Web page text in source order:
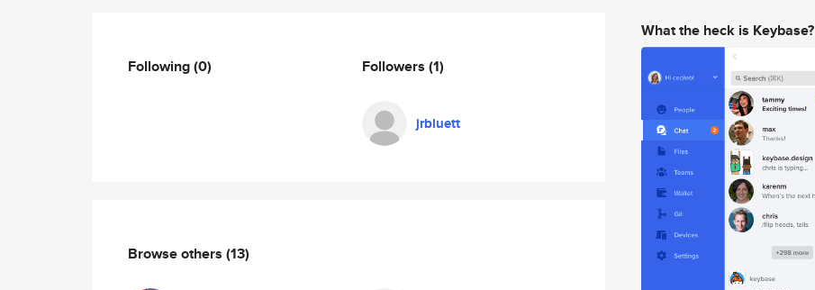
Following(0) Followers (1)
jrbluett
Browse others (13)
What the heck is Keybase?